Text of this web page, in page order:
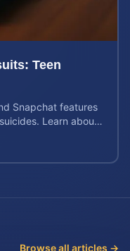
Teen
Snapchat features
Learn about
Browse all articles →